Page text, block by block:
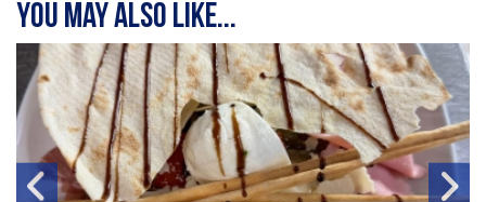
You may also like...